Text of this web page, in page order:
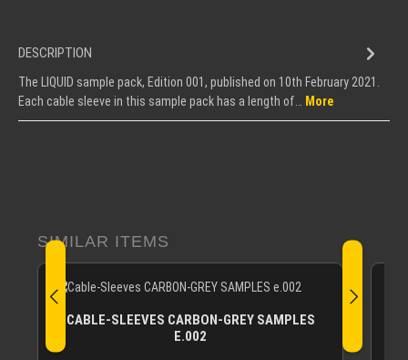
DESCRIPTION
The LIQUID sample pack, Edition 001, published on 10th February 2021.
Each cable sleeve in this sample pack has a length of… More
Skip product gallery
SIMILAR ITEMS
CABLE-SLEEVES CARBON-GREY SAMPLES
E.002